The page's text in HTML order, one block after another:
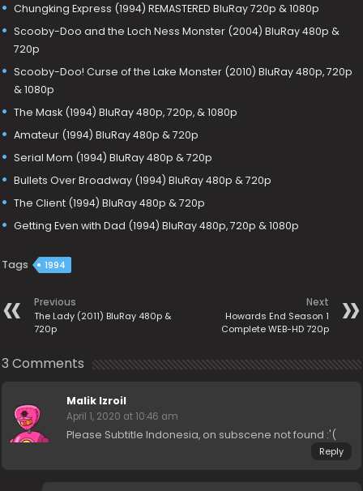
Chungking Express (1994) REMASTERED BluRay 720p & 1080p
Scooby-Doo and the Loch Ness Monster (2004) BluRay 480p &
720p
Scooby-Doo! Curse of the Lake Monster (2010) BluRay 480p, 720p
& 1080p
The Mask (1994) BluRay 480p, 720p, & 1080p
Amateur (1994) BluRay 480p & 720p
Serial Mom (1994) BluRay 480p & 720p
Bullets Over Broadway (1994) BluRay 480p & 720p
The Client (1994) BluRay 480p & 720p
Getting Even with Dad (1994) BluRay 480p, 720p & 1080p
Tags 1994
Previous
The Lady (2011) BluRay 480p &
720p
Next
Howards End Season 1
Complete WEB-HD 720p
3 Comments
Malik Izroil
April 1, 2020 at 10:46 am
Please Subtitle Indonesia, on subscene not found :'(
Reply